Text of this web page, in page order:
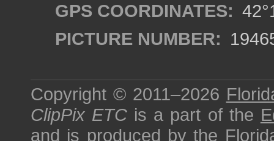
GPS COORDINATES:
PICTURE NUMBER:
Copyright © 2011–2026
ClipPix ETC is a part of the
and is produced by the